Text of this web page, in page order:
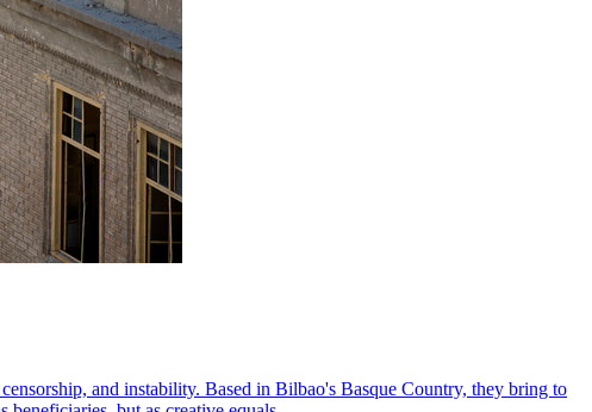
and instability. Based in Bilbao's Basque Country, they bring to